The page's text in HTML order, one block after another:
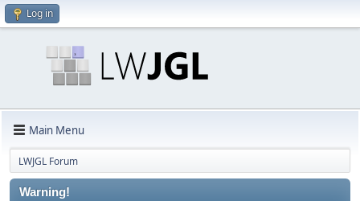
Log in
Main Menu
LWJGL Forum
Warning!